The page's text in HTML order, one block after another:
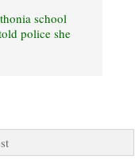
school
police she